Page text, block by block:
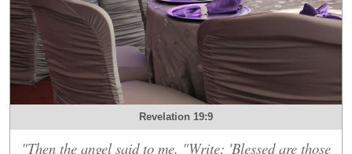
Revelation 19:9
"Then the angel said to me, "Write: 'Blessed are those